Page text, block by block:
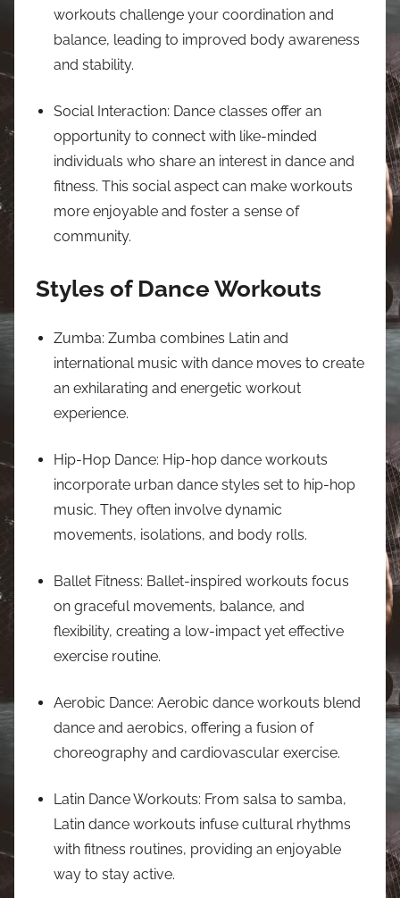
workouts challenge your coordination and
balance, leading to improved body awareness
and stability.
Social Interaction: Dance classes offer an
opportunity to connect with like-minded
individuals who share an interest in dance and
fitness. This social aspect can make workouts
more enjoyable and foster a sense of
community.
Styles of Dance Workouts
Zumba: Zumba combines Latin and
international music with dance moves to create
an exhilarating and energetic workout
experience.
Hip-Hop Dance: Hip-hop dance workouts
incorporate urban dance styles set to hip-hop
music. They often involve dynamic
movements, isolations, and body rolls.
Ballet Fitness: Ballet-inspired workouts focus
on graceful movements, balance, and
flexibility, creating a low-impact yet effective
exercise routine.
Aerobic Dance: Aerobic dance workouts blend
dance and aerobics, offering a fusion of
choreography and cardiovascular exercise.
Latin Dance Workouts: From salsa to samba,
Latin dance workouts infuse cultural rhythms
with fitness routines, providing an enjoyable
way to stay active.